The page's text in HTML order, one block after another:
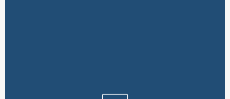
criteria and submit